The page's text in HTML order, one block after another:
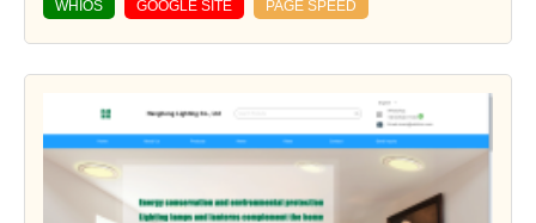
WHIOS GOOGLE SITE PAGE SPEED